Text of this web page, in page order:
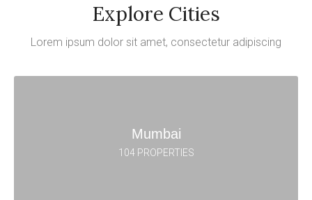
Explore Cities
Lorem ipsum dolor sit amet, consectetur adipiscing
Mumbai
104 PROPERTIES